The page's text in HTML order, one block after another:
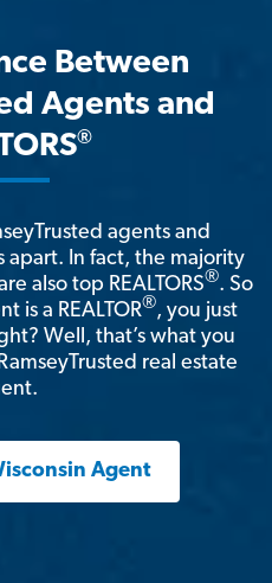
Between
Agents and
®
agents and
apart. In fact, the majority
also top REALTORS®. So
is a REALTOR®, you just
Well, that’s what you
real estate
Agent